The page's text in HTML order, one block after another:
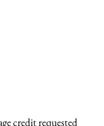
credit requested